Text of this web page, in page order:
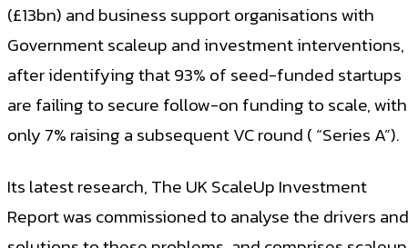
(£13bn) and business support organisations with
Government scaleup and investment interventions,
after identifying that 93% of seed-funded startups
are failing to secure follow-on funding to scale, with
only 7% raising a subsequent VC round ( “Series A”).
Its latest research, The UK ScaleUp Investment
Report was commissioned to analyse the drivers and